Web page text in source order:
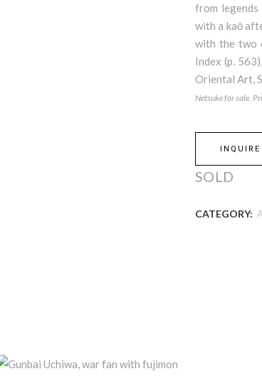
from
with a kaō
with the two
Index (p.
Oriental Art,
Netsuke for sale.
INQUIRE
SOLD
CATEGORY: